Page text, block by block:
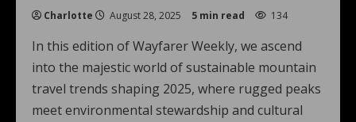
Charlotte August 28, 2025 5 min read 134
In this edition of Wayfarer Weekly, we ascend
into the majestic world of sustainable mountain
travel trends shaping 2025, where rugged peaks
meet environmental stewardship and cultural